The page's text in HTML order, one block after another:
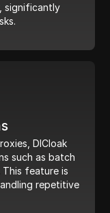
significantly
DICloak
such as batch
feature is
repetitive